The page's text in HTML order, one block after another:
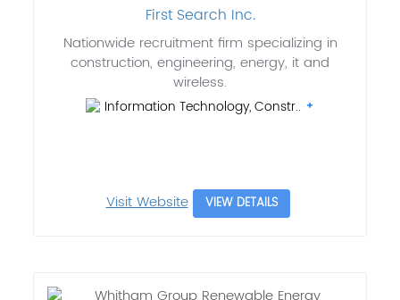
First Search Inc.
Nationwide recruitment firm specializing in
construction, engineering, energy, it and
wireless.
Information Technology, Constr..
Visit Website VIEW DETAILS